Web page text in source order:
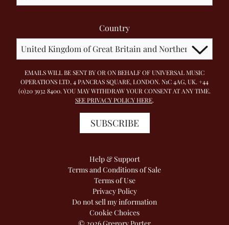
Country
EMAILS WILL BE SENT BY OR ON BEHALF OF UNIVERSAL MUSIC
OPERATIONS LTD, 4 PANCRAS SQUARE, LONDON. N1C 4AG, UK. +44
(0)20 3932 8400. YOU MAY WITHDRAW YOUR CONSENT AT ANY TIME.
SEE PRIVACY POLICY HERE.
SUBSCRIBE
Help & Support
Terms and Conditions of Sale
Terms of Use
Privacy Policy
Do not sell my information
Cookie Choices